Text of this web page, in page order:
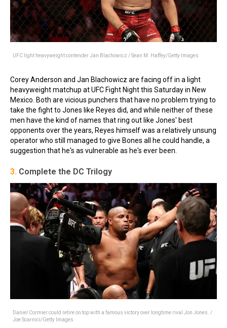
UFC light heavyweight contender Jan Blachowicz / Sean M. Haffey/Getty Images
Corey Anderson and Jan Blachowicz are facing off in a light
heavyweight matchup at UFC Fight Night this Saturday in New
Mexico. Both are vicious punchers that have no problem trying to
take the fight to Jones like Reyes did, and while neither of these
men have the kind of names that ring out like Jones' best
opponents over the years, Reyes himself was a relatively unsung
operator who still managed to give Bones all he could handle, a
suggestion that he's as vulnerable as he's ever been.
3. Complete the DC Trilogy
Daniel Cormier could retire on top with a famous victory over longtime rival Jon Jones. /
Joe Scarnici/Getty Images